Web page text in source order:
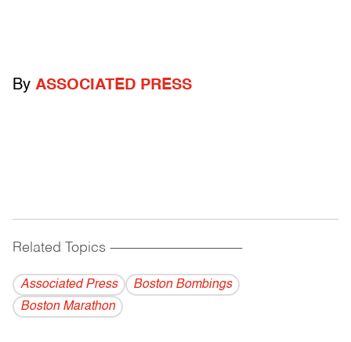
By ASSOCIATED PRESS
Related Topics ------------------------------------------
Associated Press
Boston Bombings
Boston Marathon